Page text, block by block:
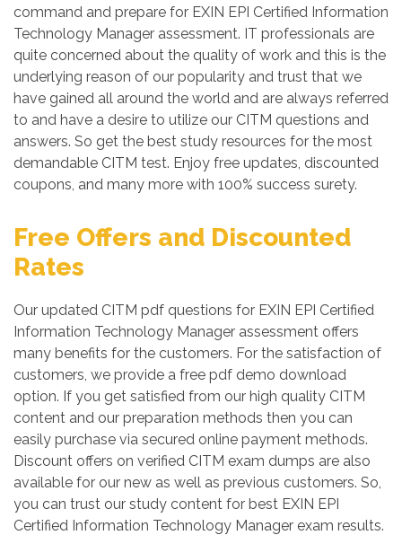
command and prepare for EXIN EPI Certified Information
Technology Manager assessment. IT professionals are
quite concerned about the quality of work and this is the
underlying reason of our popularity and trust that we
have gained all around the world and are always referred
to and have a desire to utilize our CITM questions and
answers. So get the best study resources for the most
demandable CITM test. Enjoy free updates, discounted
coupons, and many more with 100% success surety.
Free Offers and Discounted
Rates
Our updated CITM pdf questions for EXIN EPI Certified
Information Technology Manager assessment offers
many benefits for the customers. For the satisfaction of
customers, we provide a free pdf demo download
option. If you get satisfied from our high quality CITM
content and our preparation methods then you can
easily purchase via secured online payment methods.
Discount offers on verified CITM exam dumps are also
available for our new as well as previous customers. So,
you can trust our study content for best EXIN EPI
Certified Information Technology Manager exam results.